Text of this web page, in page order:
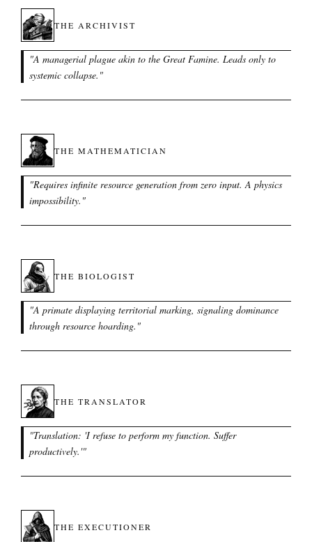
THE ARCHIVIST
"A managerial plague akin to the Great Famine. Leads only to
systemic collapse. "
THE MATHEMATICIAN
"Requires infinite resource generation from zero input. A physics
impossibility. "
THE BIOLOGIST
"A primate displaying territorial marking, signaling dominance
through resource hoarding. "
THE TRANSLATOR
"Translation: 'I refuse to perform my function. Suffer
productively.'"
THE EXECUTIONER